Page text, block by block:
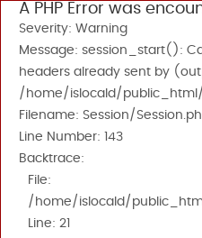
A PHP Error was
Severity: Warning
Message: session_start():
headers already sent by
/home/islocald/
Filename: Session/
Line Number: 143
Backtrace:
File:
/home/islocald/
Line: 21